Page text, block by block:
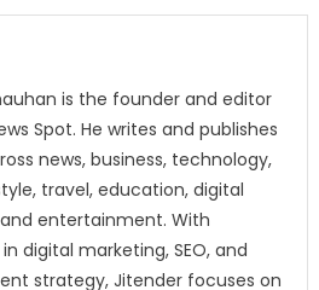
is the founder and editor
Spot. He writes and publishes
news, business, technology,
travel, education, digital
entertainment. With
digital marketing, SEO, and
strategy, Jitender focuses on